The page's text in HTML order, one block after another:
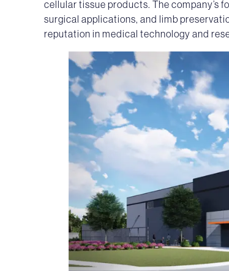
cellular tissue products. The company’s
surgical applications, and limb
reputation in medical technology and